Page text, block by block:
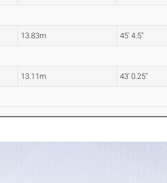
13.83m 45' 4.5"
13.11m 43' 0.25"